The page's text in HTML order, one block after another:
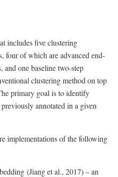
includes five clustering
four of which are advanced end-
and one baseline two-step
clustering method on top
primary goal is to identify
annotated in a given
implementations of the following
(Jiang et al., 2017) – an